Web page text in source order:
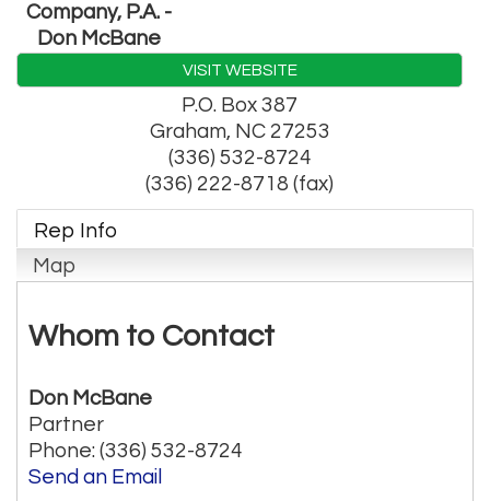
Company, P.A. -
Don McBane
VISIT WEBSITE
P.O. Box 387
Graham, NC 27253
(336) 532-8724
(336) 222-8718 (fax)
Rep Info
Map
Whom to Contact
Don McBane
Partner
Phone: (336) 532-8724
Send an Email